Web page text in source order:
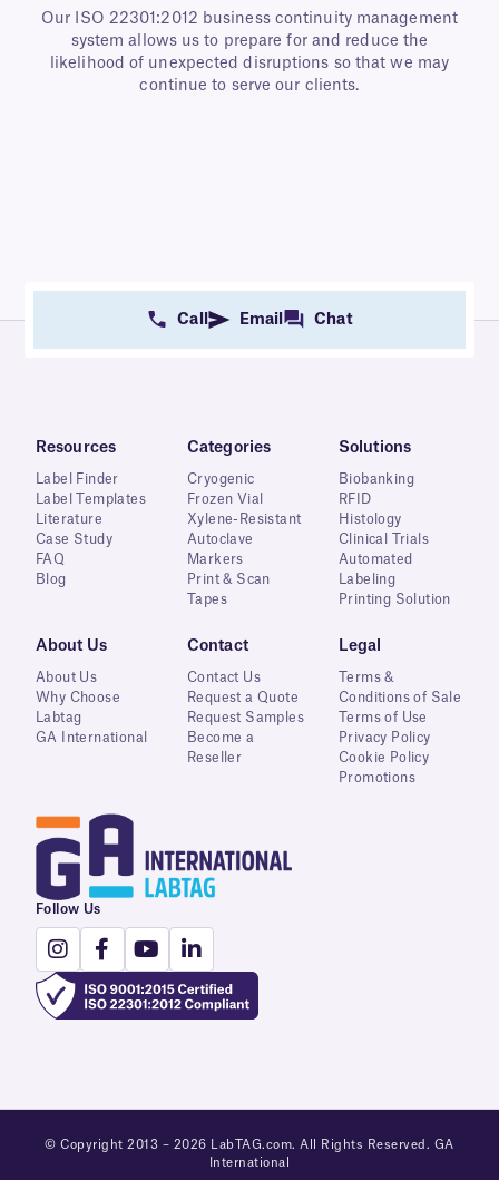
Our ISO 22301:2012 business continuity management
system allows us to prepare for and reduce the
likelihood of unexpected disruptions so that we may
continue to serve our clients.
Call Email Chat
Resources
Label Finder
Label Templates
Literature
Case Study
FAQ
Blog
Categories
Cryogenic
Frozen Vial
Xylene-Resistant
Autoclave
Markers
Print & Scan
Tapes
Solutions
Biobanking
RFID
Histology
Clinical Trials
Automated
Labeling
Printing Solution
About Us
About Us
Why Choose
Labtag
GA International
Contact
Contact Us
Request a Quote
Request Samples
Become a
Reseller
Legal
Terms &
Conditions of Sale
Terms of Use
Privacy Policy
Cookie Policy
Promotions
Follow Us
© Copyright 2013 – 2026 LabTAG.com. All Rights Reserved. GA
International